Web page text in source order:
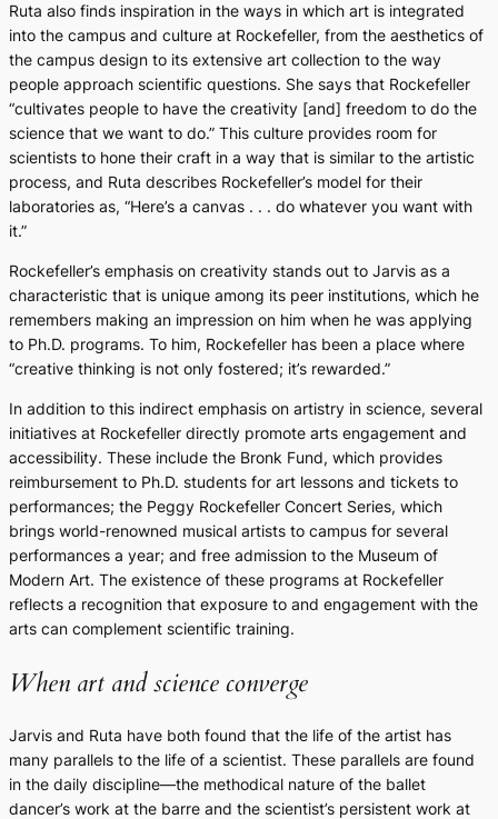
Ruta also finds inspiration in the ways in which art is integrated
into the campus and culture at Rockefeller, from the aesthetics of
the campus design to its extensive art collection to the way
people approach scientific questions. She says that Rockefeller
“cultivates people to have the creativity [and] freedom to do the
science that we want to do.” This culture provides room for
scientists to hone their craft in a way that is similar to the artistic
process, and Ruta describes Rockefeller’s model for their
laboratories as, “Here’s a canvas . . . do whatever you want with
it.”
Rockefeller’s emphasis on creativity stands out to Jarvis as a
characteristic that is unique among its peer institutions, which he
remembers making an impression on him when he was applying
to Ph.D. programs. To him, Rockefeller has been a place where
“creative thinking is not only fostered; it’s rewarded.”
In addition to this indirect emphasis on artistry in science, several
initiatives at Rockefeller directly promote arts engagement and
accessibility. These include the Bronk Fund, which provides
reimbursement to Ph.D. students for art lessons and tickets to
performances; the Peggy Rockefeller Concert Series, which
brings world-renowned musical artists to campus for several
performances a year; and free admission to the Museum of
Modern Art. The existence of these programs at Rockefeller
reflects a recognition that exposure to and engagement with the
arts can complement scientific training.
When art and science converge
Jarvis and Ruta have both found that the life of the artist has
many parallels to the life of a scientist. These parallels are found
in the daily discipline—the methodical nature of the ballet
dancer’s work at the barre and the scientist’s persistent work at